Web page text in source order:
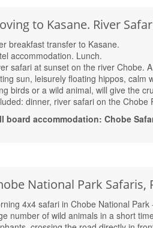
to Kasane. River
breakfast transfer to Kasane.
accommodation. Lunch.
safari at sunset on the river Chobe.
sun, leisurely floating hippos, calm
birds or a wild animal, will give the
dinner, river safari on the Chobe
board accommodation: Chobe
National Park Safaris,
4x4 safari in Chobe National
number of wild animals in a short